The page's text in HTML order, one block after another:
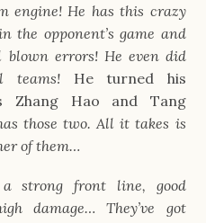
engine! He has this crazy
opponent’s game and
errors! He even did
teams! He turned his
Zhang Hao and Tang
those two. All it takes is
of them…
strong front line, good
damage… They’ve got